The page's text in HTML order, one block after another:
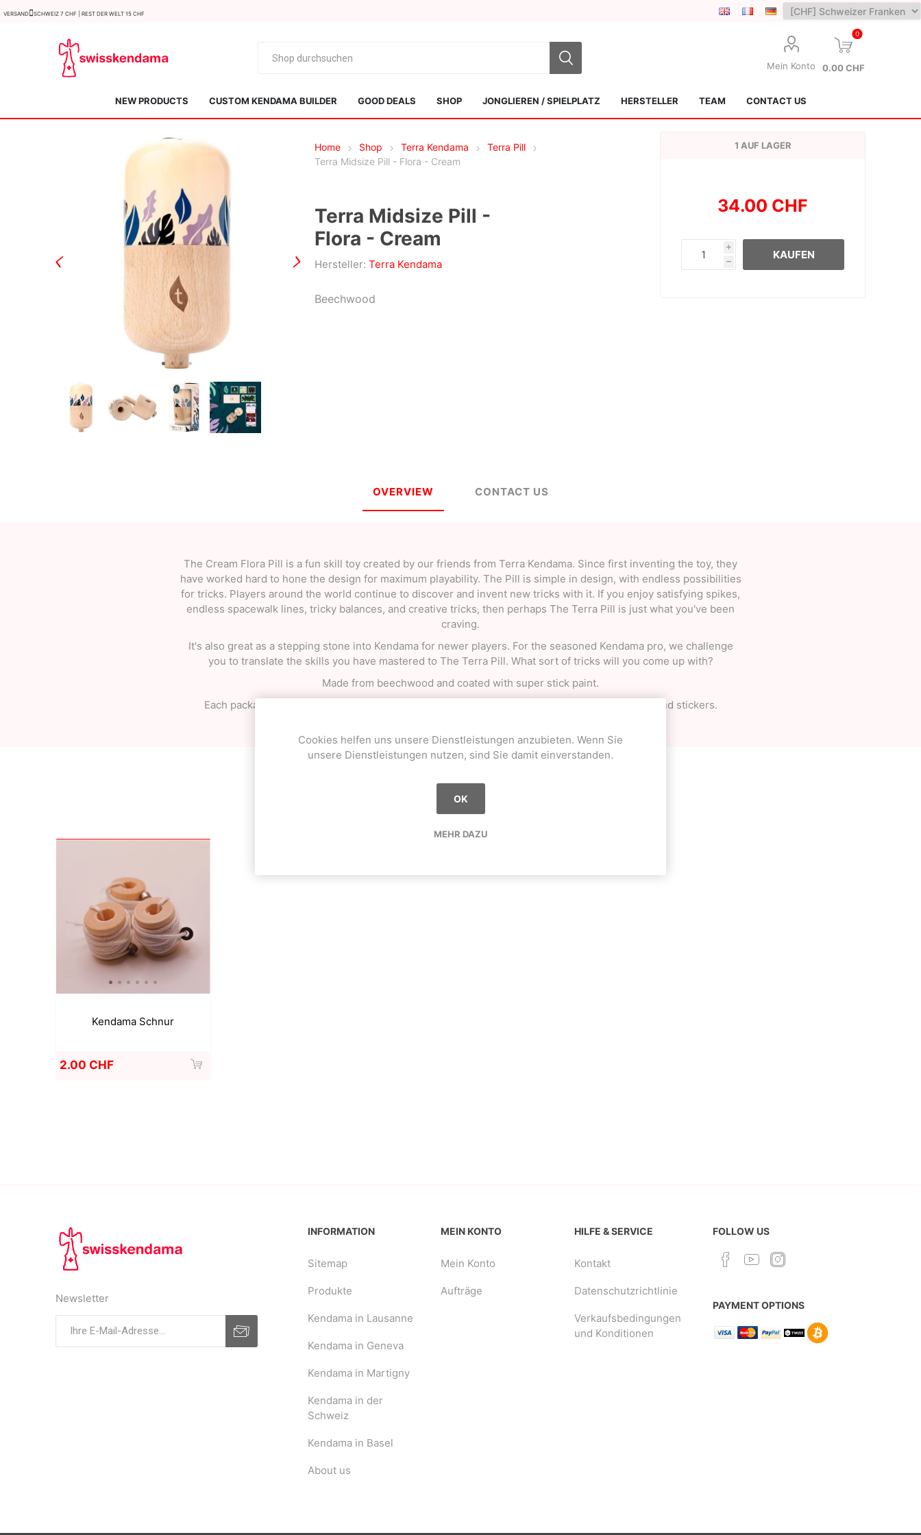
Versand Schweiz 7 CHF | Rest der Welt 15 CHF
Mein Konto
0
0.00 CHF
NEW PRODUCTS CUSTOM KENDAMA BUILDER GOOD DEALS SHOP JONGLIEREN / SPIELPLATZ HERSTELLER
KROM Sol Kendamas Grain Theory
OKendama
V-CUBE Juggle Dream
TEAM CONTACT US
Home Shop Terra Kendama
Terra Pill
Terra Midsize Pill - Flora - Cream
Terra Midsize Pill -
Flora - Cream
Hersteller: Terra Kendama
Beechwood
1 AUF LAGER
34.00 CHF
i
h
KAUFEN
OVERVIEW CONTACT US
The Cream Flora Pill is a fun skill toy created by our friends from Terra Kendama. Since first inventing the toy, they
have worked hard to hone the design for maximum playability. The Pill is simple in design, with endless possibilities
for tricks. Players around the world continue to discover and invent new tricks with it. If you enjoy satisfying spikes,
endless spacewalk lines, tricky balances, and creative tricks, then perhaps The Terra Pill is just what you've been
craving.
It's also great as a stepping stone into Kendama for newer players. For the seasoned Kendama pro, we challenge
you to translate the skills you have mastered to The Terra Pill. What sort of tricks will you come up with?
Made from beechwood and coated with super stick paint.
Each package includes a booklet with basic tricks and maintenance info, an extra string pack, and stickers.
Sie haben bereits gekauft
Kendama Schnur
2.00 CHF
Newsletter
INFORMATION
Sitemap
Produkte
Kendama in Lausanne
Kendama in Geneva
Kendama in Martigny
Kendama in der
Schweiz
Kendama in Basel
About us
MEIN KONTO
Mein Konto
Aufträge
HILFE & SERVICE
Kontakt
Datenschutzrichtlinie
Verkaufsbedingungen
und Konditionen
FOLLOW US
PAYMENT OPTIONS
Cookies helfen uns unsere Dienstleistungen anzubieten. Wenn Sie
unsere Dienstleistungen nutzen, sind Sie damit einverstanden.
OK
MEHR DAZU